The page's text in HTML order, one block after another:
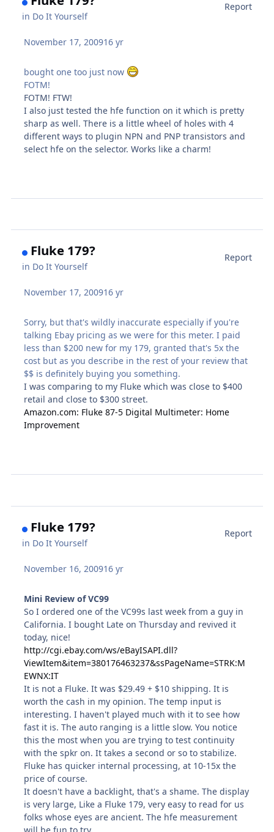
in Do It Yourself
Report
November 17, 200916 yr
bought one too just now
FOTM!
FOTM! FTW!
I also just tested the hfe function on it which is pretty
sharp as well. There is a little wheel of holes with 4
different ways to plugin NPN and PNP transistors and
select hfe on the selector. Works like a charm!
Fluke 179?
in Do It Yourself
Report
November 17, 200916 yr
Sorry, but that's wildly inaccurate especially if you're
talking Ebay pricing as we were for this meter. I paid
less than $200 new for my 179, granted that's 5x the
cost but as you describe in the rest of your review that
$$ is definitely buying you something.
I was comparing to my Fluke which was close to $400
retail and close to $300 street.
Amazon.com: Fluke 87-5 Digital Multimeter: Home
Improvement
Fluke 179?
in Do It Yourself
Report
November 16, 200916 yr
Mini Review of VC99
So I ordered one of the VC99s last week from a guy in
California. I bought Late on Thursday and revived it
today, nice!
http://cgi.ebay.com/ws/eBayISAPI.dll?
ViewItem&item=380176463237&ssPageName=STRK:M
EWNX:IT
It is not a Fluke. It was $29.49 + $10 shipping. It is
worth the cash in my opinion. The temp input is
interesting. I haven't played much with it to see how
fast it is. The auto ranging is a little slow. You notice
this the most when you are trying to test continuity
with the spkr on. It takes a second or so to stabilize.
Fluke has quicker internal processing, at 10-15x the
price of course.
It doesn't have a backlight, that's a shame. The display
is very large, Like a Fluke 179, very easy to read for us
folks whose eyes are ancient. The hfe measurement